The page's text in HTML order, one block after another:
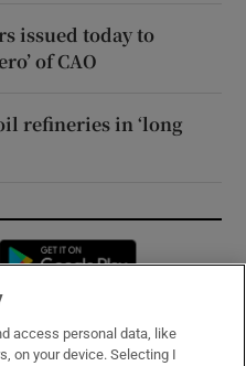
issued today to
of CAO
refineries in ‘long
Opens in new window
access personal data, like
on your device. Selecting I